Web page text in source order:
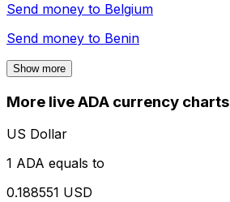
Send money to Belgium
Send money to Benin
Show more
More live ADA currency charts
US Dollar
1 ADA equals to
0.188551 USD